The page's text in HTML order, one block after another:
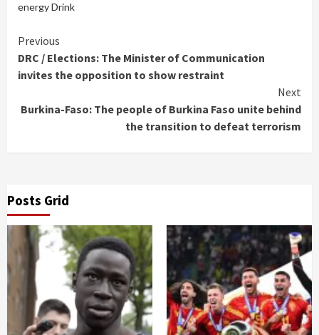
energy Drink
Continue
Reading
Previous
DRC / Elections: The Minister of Communication
invites the opposition to show restraint
Next
Burkina-Faso: The people of Burkina Faso unite behind
the transition to defeat terrorism
Posts Grid